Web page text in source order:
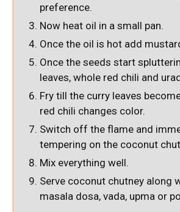
preference.
Now heat oil in a small pan.
Once the oil is hot add
Once the seeds start
leaves, whole red chili and
Fry till the curry leaves
red chili changes color.
Switch off the flame and
tempering on the coconut
Mix everything well.
Serve coconut chutney along
masala dosa, vada, upma or